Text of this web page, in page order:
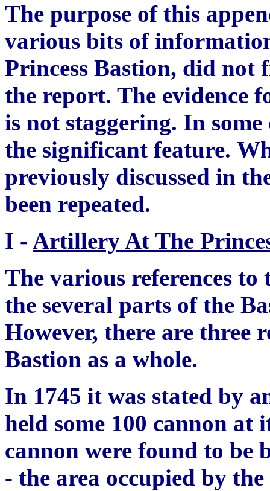
The purpose of this
various bits of informa
Princess Bastion, did
the report. The evidence
is not staggering. In
the significant feature.
previously discussed in
been repeated.
I - Artillery At The
The various references
the several parts of the
However, there are three
Bastion as a whole.
In 1745 it was stated by
held some 100 cannon at
cannon were found to be
- the area occupied by